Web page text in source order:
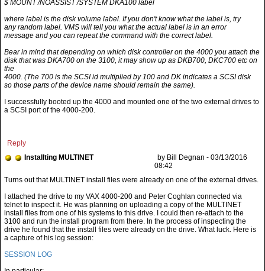
$ MOUNT /NOASSIST /SYSTEM DKA100 label
where label is the disk volume label. If you don't know what the label is, try
any random label. VMS will tell you what the actual label is in an error
message and you can repeat the command with the correct label.
Bear in mind that depending on which disk controller on the 4000 you attach the
disk that was DKA700 on the 3100, it may show up as DKB700, DKC700 etc on
the
4000. (The 700 is the SCSI id multiplied by 100 and DK indicates a SCSI disk
so those parts of the device name should remain the same).
I successfully booted up the 4000 and mounted one of the two external drives to
a SCSI port of the 4000-200.
Reply
Installting MULTINET
by Bill Degnan - 03/13/2016
08:42
I attached the drive to my VAX 4000-200 and Peter Coghlan connected via
telnet to inspect it. He was planning on uploading a copy of the MULTINET
install files from one of his systems to this drive. I could then re-attach to the
3100 and run the install program from there. In the process of inspecting the
drive he found that the install files were already on the drive. What luck. Here is
a capture of his log session:
SESSION LOG